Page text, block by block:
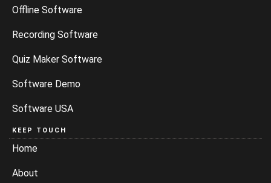
Offline Software
Recording Software
Quiz Maker Software
Software Demo
Software USA
KEEP TOUCH
Home
About